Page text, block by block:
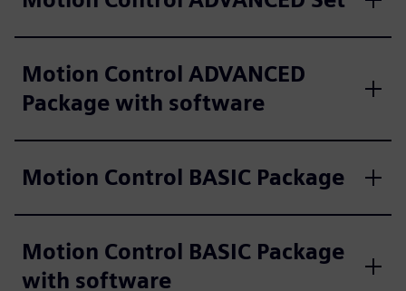
Motion Control ADVANCED
Package with software
Motion Control BASIC Package
Motion Control BASIC Package
with software